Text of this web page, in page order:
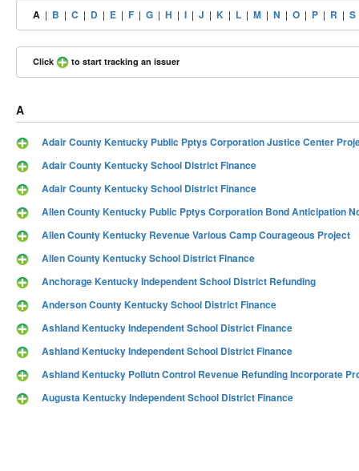
A | B | C | D | E | F | G | H | I | J | K | L | M | N | O | P | R | S
Click to start tracking an issuer
A
Adair County Kentucky Public Pptys Corporation Justice Center
Adair County Kentucky School District Finance
Adair County Kentucky School District Finance
Allen County Kentucky Public Pptys Corporation Bond Anticipation
Allen County Kentucky Revenue Various Camp Courageous Project
Allen County Kentucky School District Finance
Anchorage Kentucky Independent School District Refunding
Anderson County Kentucky School District Finance
Ashland Kentucky Independent School District Finance
Ashland Kentucky Independent School District Finance
Ashland Kentucky Pollutn Control Revenue Refunding Incorporate
Augusta Kentucky Independent School District Finance